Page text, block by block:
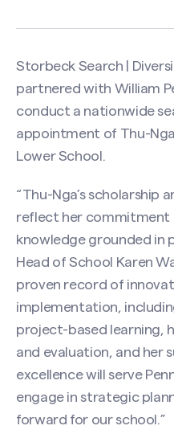
Storbeck Search |
partnered with William
conduct a nationwide
appointment of Thu-
Lower School.
“Thu-Nga’s scholarship
reflect her
knowledge grounded in
Head of School Karen
proven record of
implementation,
project-based learning,
and evaluation, and her
excellence will serve
engage in strategic
forward for our school.”